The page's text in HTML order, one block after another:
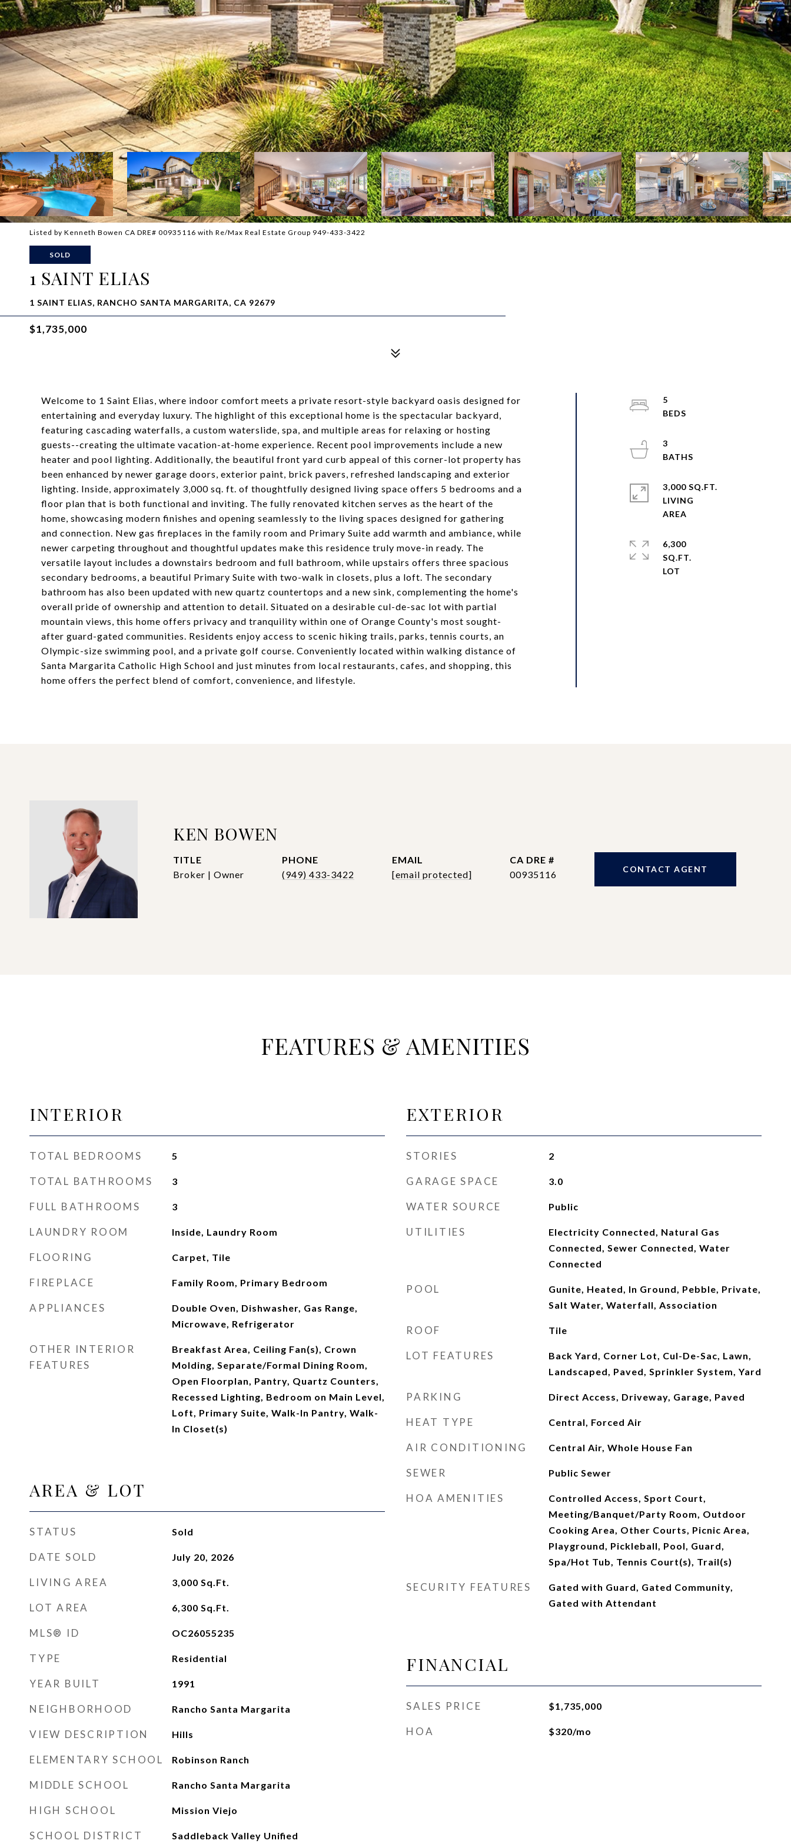
Listed by Kenneth Bowen CA DRE# 00935116 with Re/Max Real Estate Group 949-433-3422
SOLD
1 SAINT ELIAS
1 SAINT ELIAS, RANCHO SANTA MARGARITA, CA 92679
$1,735,000
Welcome to 1 Saint Elias, where indoor comfort meets a private resort-style backyard oasis designed for
entertaining and everyday luxury. The highlight of this exceptional home is the spectacular backyard,
featuring cascading waterfalls, a custom waterslide, spa, and multiple areas for relaxing or hosting
guests--creating the ultimate vacation-at-home experience. Recent pool improvements include a new
heater and pool lighting. Additionally, the beautiful front yard curb appeal of this corner-lot property has
been enhanced by newer garage doors, exterior paint, brick pavers, refreshed landscaping and exterior
lighting. Inside, approximately 3,000 sq. ft. of thoughtfully designed living space offers 5 bedrooms and a
floor plan that is both functional and inviting. The fully renovated kitchen serves as the heart of the
home, showcasing modern finishes and opening seamlessly to the living spaces designed for gathering
and connection. New gas fireplaces in the family room and Primary Suite add warmth and ambiance, while
newer carpeting throughout and thoughtful updates make this residence truly move-in ready. The
versatile layout includes a downstairs bedroom and full bathroom, while upstairs offers three spacious
secondary bedrooms, a beautiful Primary Suite with two-walk in closets, plus a loft. The secondary
bathroom has also been updated with new quartz countertops and a new sink, complementing the home's
overall pride of ownership and attention to detail. Situated on a desirable cul-de-sac lot with partial
mountain views, this home offers privacy and tranquility within one of Orange County's most sought-
after guard-gated communities. Residents enjoy access to scenic hiking trails, parks, tennis courts, an
Olympic-size swimming pool, and a private golf course. Conveniently located within walking distance of
Santa Margarita Catholic High School and just minutes from local restaurants, cafes, and shopping, this
home offers the perfect blend of comfort, convenience, and lifestyle.
5
3
3,000 SQ.FT.
LIVING
6,300
SQ.FT.
KEN BOWEN
TITLE
Broker | Owner
PHONE
(949) 433-3422
EMAIL
[email protected]
DRE #
00935116
CONTACT AGENT
FEATURES & AMENITIES
INTERIOR
TOTAL BEDROOMS 5
TOTAL BATHROOMS 3
FULL BATHROOMS 3
LAUNDRY ROOM Inside, Laundry Room
FLOORING Carpet, Tile
FIREPLACE Family Room, Primary Bedroom
APPLIANCES
Double Oven, Dishwasher, Gas Range,
Microwave, Refrigerator
OTHER INTERIOR
FEATURES
Breakfast Area, Ceiling Fan(s), Crown
Molding, Separate/Formal Dining Room,
Open Floorplan, Pantry, Quartz Counters,
Recessed Lighting, Bedroom on Main Level,
Loft, Primary Suite, Walk-In Pantry, Walk-
In Closet(s)
AREA & LOT
STATUS Sold
DATE SOLD July 20, 2026
LIVING AREA 3,000 Sq.Ft.
LOT AREA 6,300 Sq.Ft.
MLS® ID OC26055235
TYPE Residential
YEAR BUILT 1991
NEIGHBORHOOD Rancho Santa Margarita
VIEW DESCRIPTION Hills
ELEMENTARY SCHOOL Robinson Ranch
MIDDLE SCHOOL Rancho Santa Margarita
HIGH SCHOOL Mission Viejo
SCHOOL DISTRICT Saddleback Valley Unified
EXTERIOR
STORIES 2
GARAGE SPACE 3.0
WATER SOURCE Public
UTILITIES
Electricity Connected, Natural Gas
Connected, Sewer Connected, Water
Connected
POOL
Gunite, Heated, In Ground, Pebble, Private,
Salt Water, Waterfall, Association
ROOF Tile
LOT FEATURES
Back Yard, Corner Lot, Cul-De-Sac, Lawn,
Landscaped, Paved, Sprinkler System, Yard
PARKING Direct Access, Driveway, Garage, Paved
HEAT TYPE Central, Forced Air
AIR CONDITIONING Central Air, Whole House Fan
SEWER Public Sewer
HOA AMENITIES
Controlled Access, Sport Court,
Meeting/Banquet/Party Room, Outdoor
Cooking Area, Other Courts, Picnic Area,
Playground, Pickleball, Pool, Guard,
Spa/Hot Tub, Tennis Court(s), Trail(s)
SECURITY FEATURES
Gated with Guard, Gated Community,
Gated with Attendant
FINANCIAL
SALES PRICE $1,735,000
HOA $320/mo